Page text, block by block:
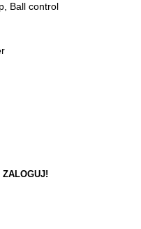
Ball control